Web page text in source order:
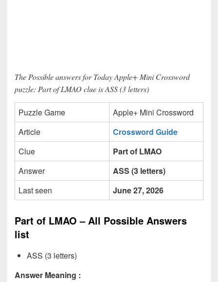
The Possible answers for Today Apple+ Mini Crossword
puzzle: Part of LMAO clue is ASS (3 letters)
Puzzle Game
Apple+ Mini Crossword
Article
Crossword Guide
Clue
Part of LMAO
Answer
ASS (3 letters)
Last seen
June 27, 2026
Part of LMAO – All Possible Answers
list
ASS (3 letters)
Answer Meaning :